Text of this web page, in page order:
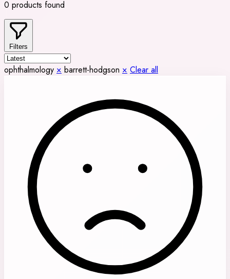
0 products found
Filters
ophthalmology × barrett-hodgson × Clear all